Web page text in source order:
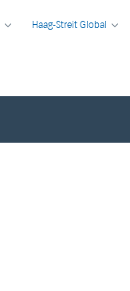
Haag-Streit Global